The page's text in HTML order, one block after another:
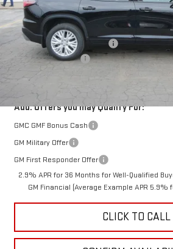
Less
MSRP:
Price reduction below MSRP:
Documentation Fee
Add. Offers you may Qualify For:
GMC GMF Bonus Cash
GM Military Offer
GM First Responder Offer
2.9% APR for 36 Months for Well-Qualified
GM Financial (Average Example APR 5.9%
CLICK TO CALL